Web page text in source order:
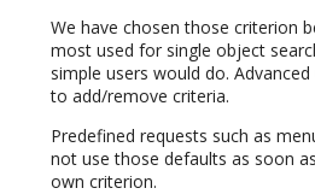
We have chosen those criterion
most used for single object
simple users would do.
to add/remove criteria.
Predefined requests such as
not use those defaults as soon
own criterion.